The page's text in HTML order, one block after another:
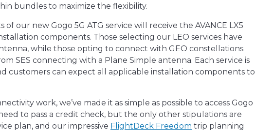
bundles to maximize the flexibility.
our new Gogo 5G ATG service will receive the AVANCE LX5
components. Those selecting our LEO services have
while those opting to connect with GEO constellations
SES connecting with a Plane Simple antenna. Each service is
customers can expect all applicable installation components to
work, we’ve made it as simple as possible to access Gogo
to pass a credit check, but the only other stipulations are
plan, and our impressive FlightDeck Freedom trip planning